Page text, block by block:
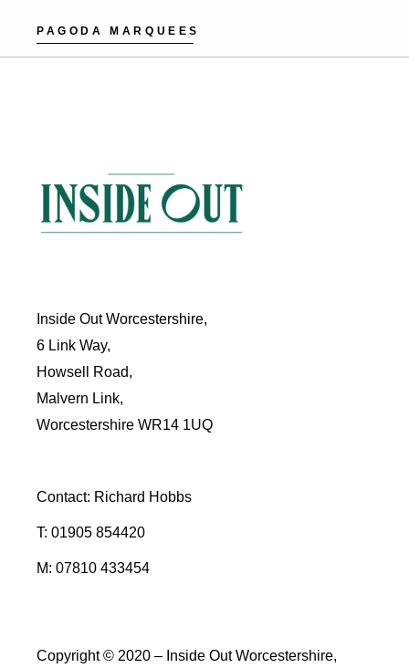
PAGODA MARQUEES
Inside Out Worcestershire,
6 Link Way,
Howsell Road,
Malvern Link,
Worcestershire WR14 1UQ
Contact: Richard Hobbs
T: 01905 854420
M: 07810 433454
Copyright © 2020 – Inside Out Worcestershire,